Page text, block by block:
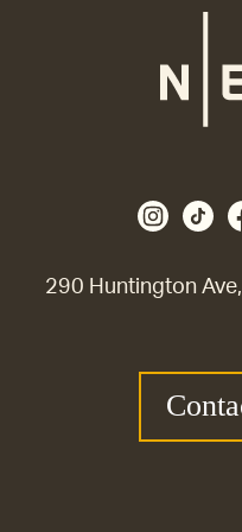
290 Huntington